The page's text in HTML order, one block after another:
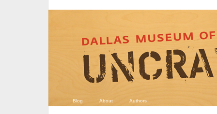
Blog About Authors